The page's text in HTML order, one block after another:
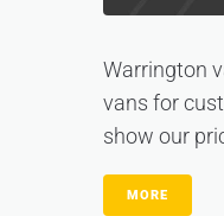
Warrington
vans for
show our
MORE